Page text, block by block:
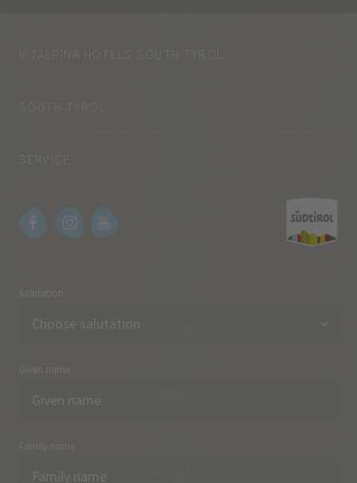
VITALPINA HOTELS SOUTH TYROL
SOUTH TYROL
Salutation
Given name
Family name